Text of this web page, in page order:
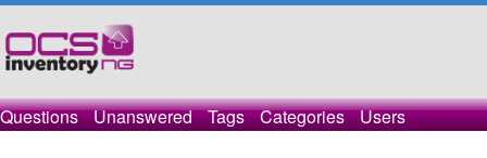
Questions Unanswered Tags Categories Users